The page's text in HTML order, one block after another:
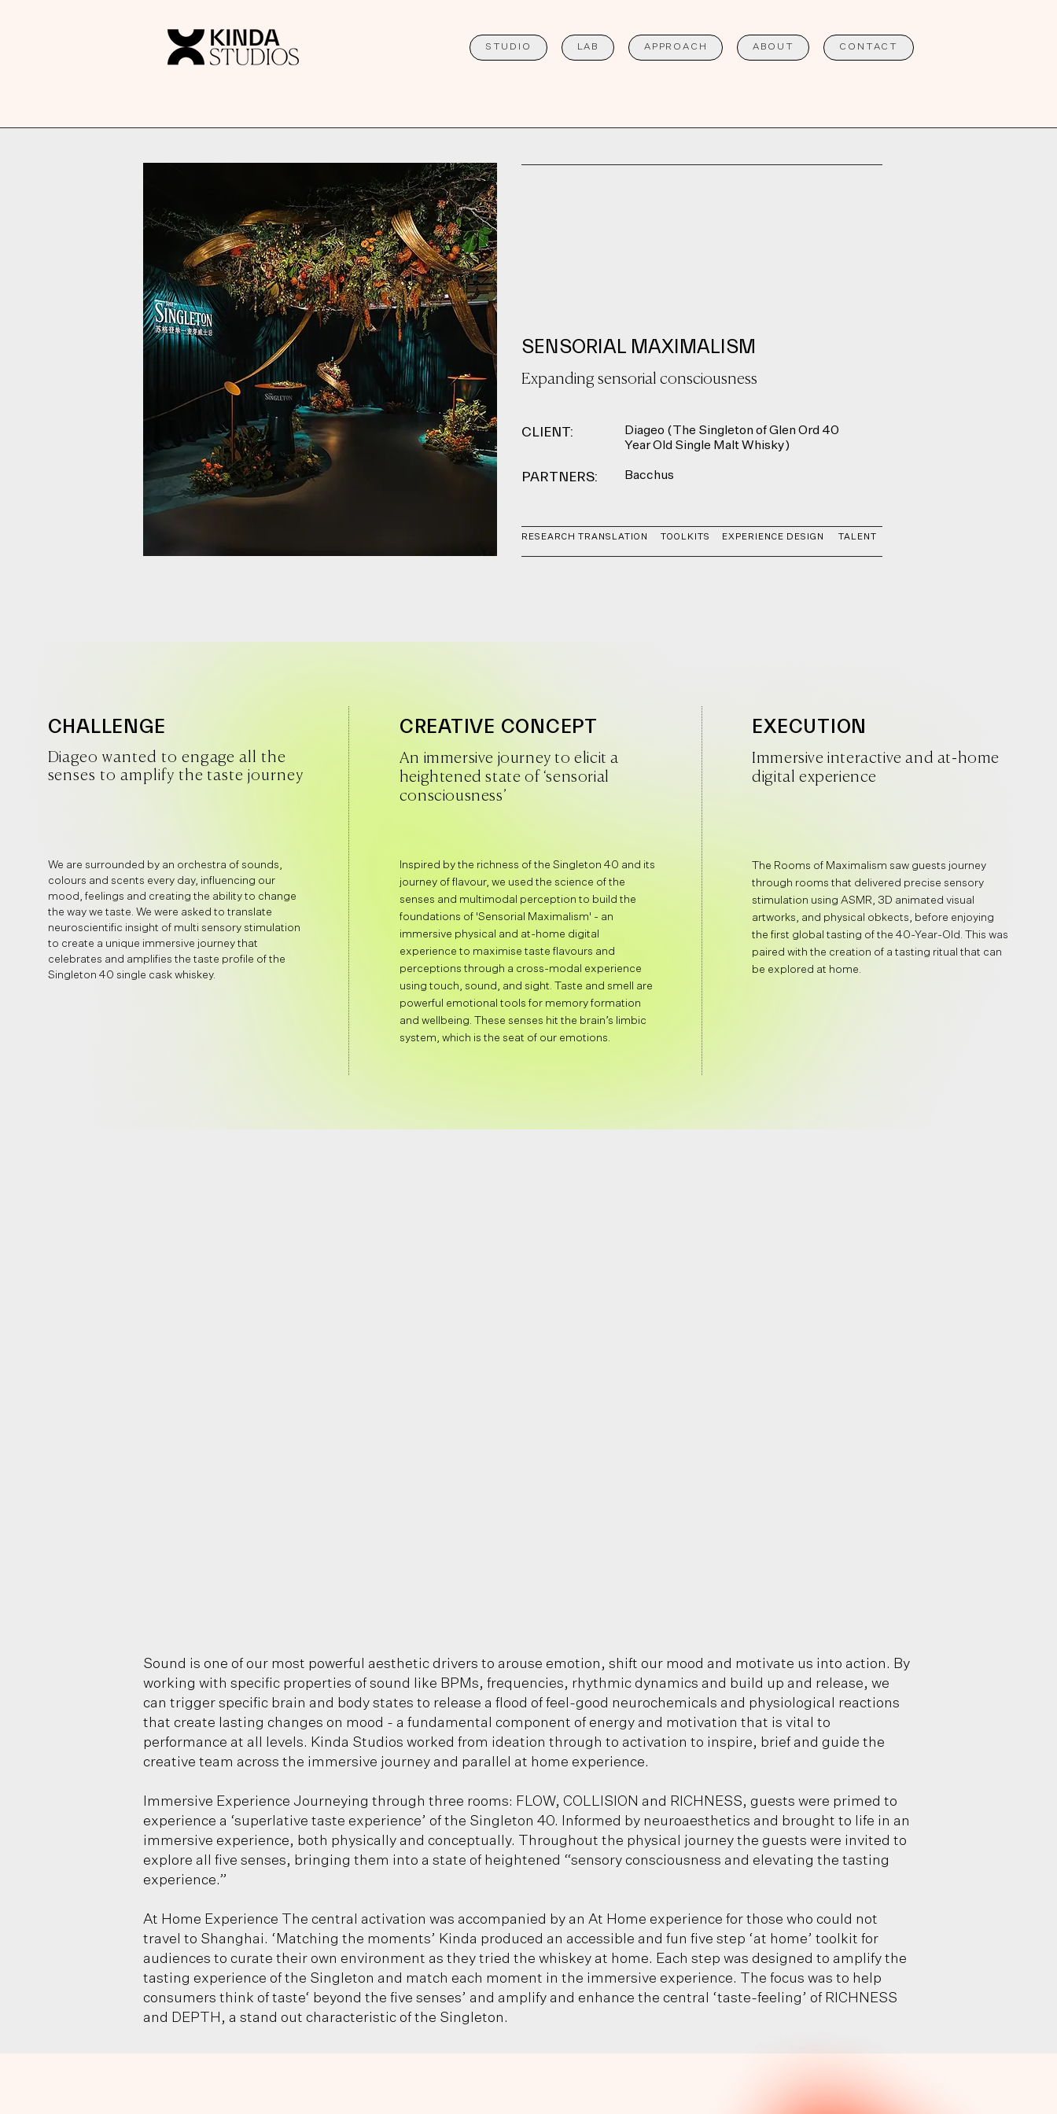
STUDIO LAB APPROACH ABOUT CONTACT
SENSORIAL MAXIMALISM
Expanding sensorial consciousness
CLIENT:
Diageo (The Singleton of Glen Ord 40
Year Old Single Malt Whisky)
PARTNERS: Bacchus
RESEARCH TRANSLATION EXPERIENCE DESIGN TALENT
TOOLKITS
CHALLENGE
Diageo wanted to engage all the
senses to amplify the taste journey
We are surrounded by an orchestra of sounds,
colours and scents every day, influencing our
mood, feelings and creating the ability to change
the way we taste. We were asked to translate
neuroscientific insight of multi sensory stimulation
to create a unique immersive journey that
celebrates and amplifies the taste profile of the
Singleton 40 single cask whiskey.
CREATIVE CONCEPT
An immersive journey to elicit a
heightened state of ‘sensorial
consciousness’
Inspired by the richness of the Singleton 40 and its
journey of flavour, we used the science of the
senses and multimodal perception to build the
foundations of 'Sensorial Maximalism' - an
immersive physical and at-home digital
experience to maximise taste flavours and
perceptions through a cross-modal experience
using touch, sound, and sight. Taste and smell are
powerful emotional tools for memory formation
and wellbeing. These senses hit the brain’s limbic
system, which is the seat of our emotions.
EXECUTION
Immersive interactive and at-home
digital experience
The Rooms of Maximalism saw guests journey
through rooms that delivered precise sensory
stimulation using ASMR, 3D animated visual
artworks, and physical obkects, before enjoying
the first global tasting of the 40-Year-Old. This was
paired with the creation of a tasting ritual that can
be explored at home.
Sound is one of our most powerful aesthetic drivers to arouse emotion, shift our mood and motivate us into action. By
working with specific properties of sound like BPMs, frequencies, rhythmic dynamics and build up and release, we
can trigger specific brain and body states to release a flood of feel-good neurochemicals and physiological reactions
that create lasting changes on mood - a fundamental component of energy and motivation that is vital to
performance at all levels. Kinda Studios worked from ideation through to activation to inspire, brief and guide the
creative team across the immersive journey and parallel at home experience.
Immersive Experience Journeying through three rooms: FLOW, COLLISION and RICHNESS, guests were primed to
experience a ‘superlative taste experience’ of the Singleton 40. Informed by neuroaesthetics and brought to life in an
immersive experience, both physically and conceptually. Throughout the physical journey the guests were invited to
explore all five senses, bringing them into a state of heightened “sensory consciousness and elevating the tasting
experience.”
At Home Experience The central activation was accompanied by an At Home experience for those who could not
travel to Shanghai. ‘Matching the moments’ Kinda produced an accessible and fun five step ‘at home’ toolkit for
audiences to curate their own environment as they tried the whiskey at home. Each step was designed to amplify the
tasting experience of the Singleton and match each moment in the immersive experience. The focus was to help
consumers think of taste‘ beyond the five senses’ and amplify and enhance the central ‘taste-feeling’ of RICHNESS
and DEPTH, a stand out characteristic of the Singleton.